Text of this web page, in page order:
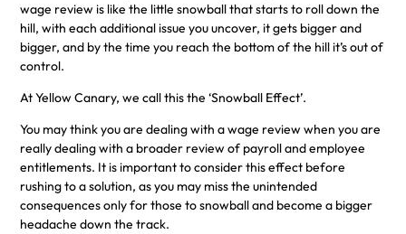
wage review is like the little snowball that starts to roll down the
hill, with each additional issue you uncover, it gets bigger and
bigger, and by the time you reach the bottom of the hill it’s out of
control.
At Yellow Canary, we call this the ‘Snowball Effect’.
You may think you are dealing with a wage review when you are
really dealing with a broader review of payroll and employee
entitlements. It is important to consider this effect before
rushing to a solution, as you may miss the unintended
consequences only for those to snowball and become a bigger
headache down the track.